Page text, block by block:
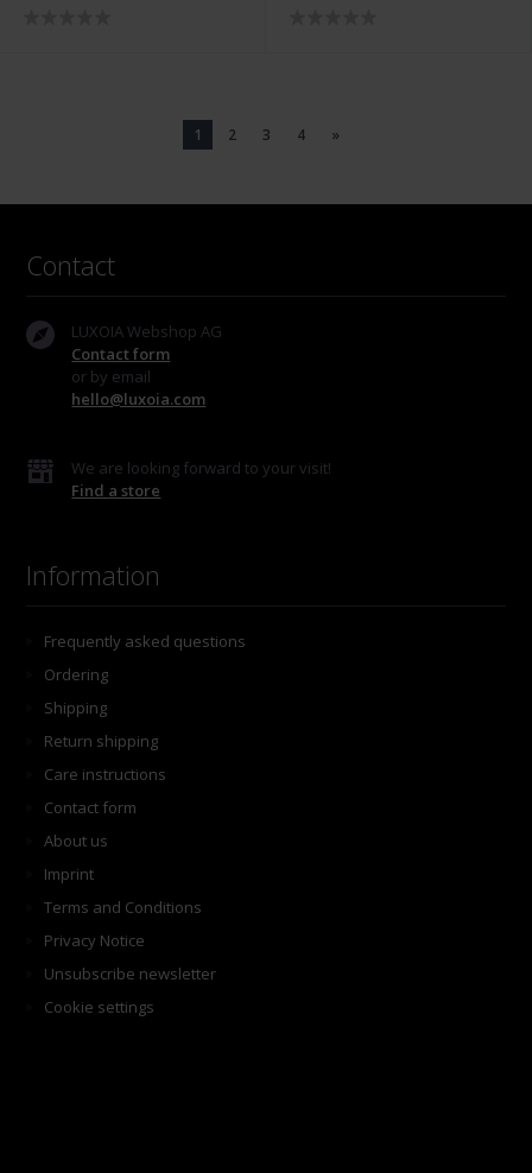
1 2 3 4 »
Contact
LUXOIA Webshop AG
Contact form
or by email
hello@luxoia.com
We are looking forward to your visit!
Find a store
Information
Frequently asked questions
Ordering
Shipping
Return shipping
Care instructions
Contact form
About us
Imprint
Terms and Conditions
Privacy Notice
Unsubscribe newsletter
Cookie settings